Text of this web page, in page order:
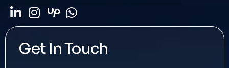
Get In Touch